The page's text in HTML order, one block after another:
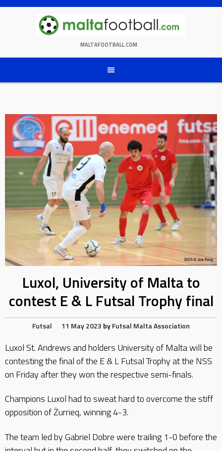
Skip
MALTAFOOTBALL.COM
Luxol, University of Malta to
contest E & L Futsal Trophy final
Futsal 11 May 2023 byFutsal Malta Association
Luxol St. Andrews and holders University of Malta will be
contesting the final of the E & L Futsal Trophy at the NSS
on Friday after they won the respective semi-finals.
Champions Luxol had to sweat hard to overcome the stiff
opposition of Żurrieq, winning 4-3.
The team led by Gabriel Dobre were trailing 1-0 before the